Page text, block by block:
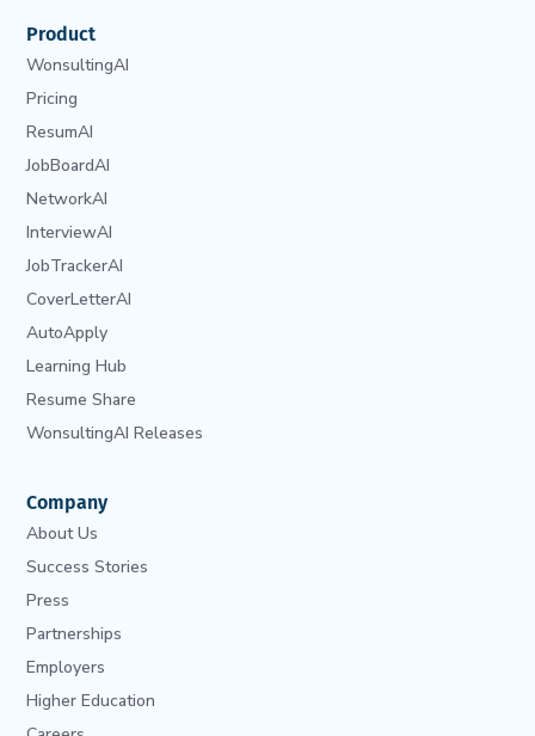
Product
WonsultingAI
Pricing
ResumAI
JobBoardAI
NetworkAI
InterviewAI
JobTrackerAI
CoverLetterAI
AutoApply
Learning Hub
Resume Share
WonsultingAI Releases
Company
About Us
Success Stories
Press
Partnerships
Employers
Higher Education